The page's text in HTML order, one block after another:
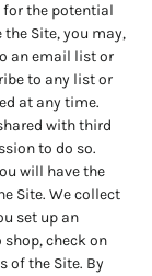
for the potential
Site, you may,
an email list or
to any list or
at any time.
with third
to do so.
will have the
Site. We collect
set up an
check on
of the Site. By